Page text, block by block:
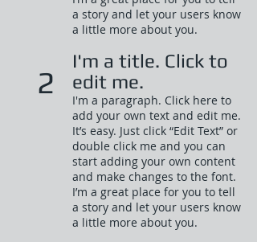
a story and let your users know
a little more about you.​
2
I'm a title. Click to
edit me.
I'm a paragraph. Click here to
add your own text and edit me.
It’s easy. Just click “Edit Text” or
double click me and you can
start adding your own content
and make changes to the font.
I’m a great place for you to tell
a story and let your users know
a little more about you.​